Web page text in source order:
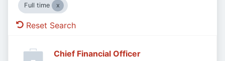
Full time
Reset Search
Chief Financial Officer